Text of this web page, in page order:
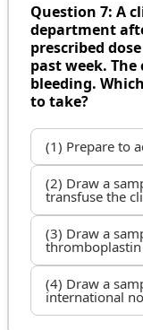
Question 7: A
department
prescribed
past week.
bleeding.
to take?
(1) Prepare to
(2) Draw a
transfuse the
(3) Draw a
thromboplastin
(4) Draw a
international